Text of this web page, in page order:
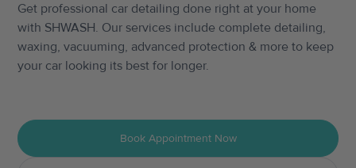
Get professional car detailing done right at your home
with SHWASH. Our services include complete detailing,
waxing, vacuuming, advanced protection & more to keep
your car looking its best for longer.
Book Appointment Now